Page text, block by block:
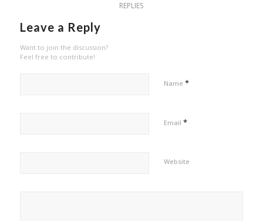
REPLIES
Leave a Reply
Want to join the discussion?
Feel free to contribute!
Name *
Email *
Website